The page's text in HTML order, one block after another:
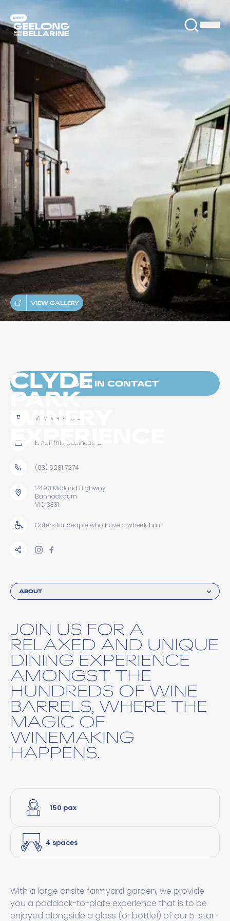
CLYDE
PARK
WINERY
EXPERIENCE
VIEW GALLERY
ABOUT
JOIN US FOR A
RELAXED AND UNIQUE
DINING EXPERIENCE
AMONGST THE
HUNDREDS OF WINE
BARRELS, WHERE THE
MAGIC OF
WINEMAKING
HAPPENS.
150 pax
4 spaces
With a large onsite farmyard garden, we provide
you a paddock-to-plate experience that is to be
enjoyed alongside a glass (or bottle!) of our 5-star
GET IN CONTACT
View website →
Email this business →
(03) 5281 7274
2490 Midland Highway
Bannockburn
VIC 3331
Caters for people who have a wheelchair